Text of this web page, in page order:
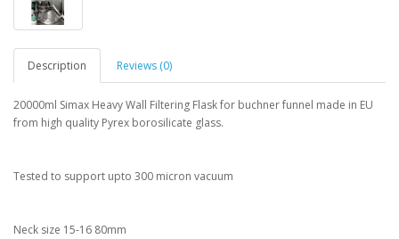
Description Reviews (0)
20000ml Simax Heavy Wall Filtering Flask for buchner funnel made in EU
from high quality Pyrex borosilicate glass.
Tested to support upto 300 micron vacuum
Neck size 15-16 80mm